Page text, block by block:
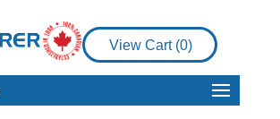
View Cart (0)